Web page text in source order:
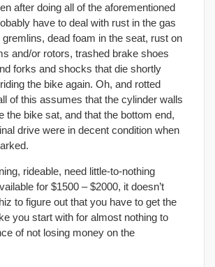
after doing all of the aforementioned
have to deal with rust in the gas
dead foam in the seat, rust on
and/or rotors, trashed brake shoes
forks and shocks that die shortly
the bike again. Oh, and rotted
of this assumes that the cylinder walls
the bike sat, and that the bottom end,
drive were in decent condition when
rideable, need little-to-nothing
for $1500 – $2000, it doesn’t
to figure out that you have to get the
you start with for almost nothing to
of not losing money on the